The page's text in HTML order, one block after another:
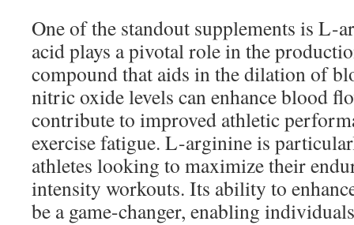
One of the standout supplements is L-
acid plays a pivotal role in the
compound that aids in the dilation of
nitric oxide levels can enhance blood
contribute to improved athletic
exercise fatigue. L-arginine is
athletes looking to maximize their
intensity workouts. Its ability to
be a game-changer, enabling